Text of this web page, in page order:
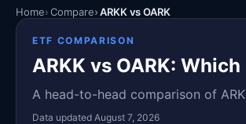
Home Compare ARKK vs OARK
ETF COMPARISON
ARKK vs OARK:
A head-to-head comparison of
Data updated August 7, 2026